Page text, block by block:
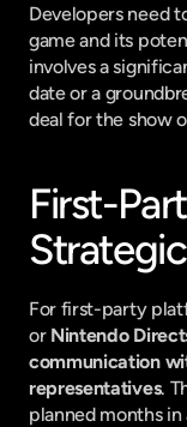
Developers need
game and its
involves a
date or a
deal for the show
First-
For first-party
or Nintendo
communication
representatives.
planned months